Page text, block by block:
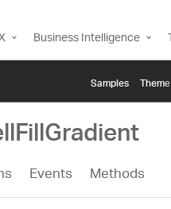
Business Intelligence
Samples
Events Methods